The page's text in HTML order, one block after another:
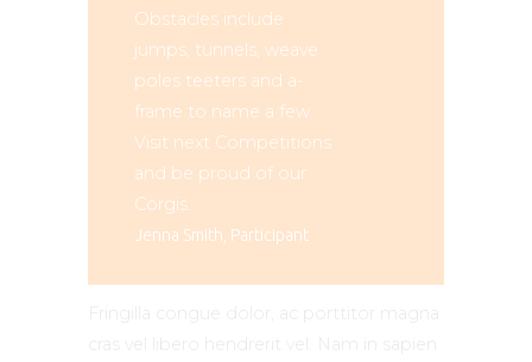
Obstacles include
jumps, tunnels, weave
poles teeters and a-
frame to name a few.
Visit next Competitions
and be proud of our
Corgis.
Jenna Smith, Participant
Fringilla congue dolor, ac porttitor magna
cras vel libero hendrerit vel. Nam in sapien